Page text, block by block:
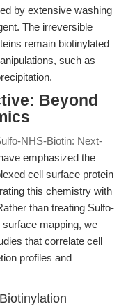
by extensive washing
The irreversible
remain biotinylated
such as
Beyond
NHS-Biotin: Next-
emphasized the
cell surface protein
this chemistry with
than treating Sulfo-
mapping, we
that correlate cell
profiles and